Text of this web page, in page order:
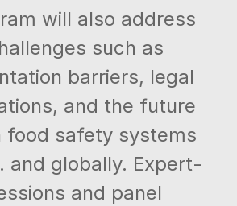
will also address
such as
barriers, legal
and the future
food safety systems
and globally. Expert-
and panel